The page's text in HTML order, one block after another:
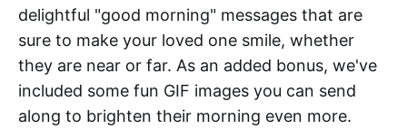
delightful "good morning" messages that are
sure to make your loved one smile, whether
they are near or far. As an added bonus, we've
included some fun GIF images you can send
along to brighten their morning even more.